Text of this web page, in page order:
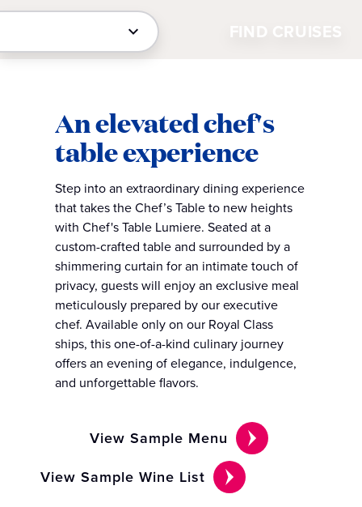
FIND CRUISES
An elevated chef's
table experience
Step into an extraordinary dining experience
that takes the Chef’s Table to new heights
with Chef's Table Lumiere. Seated at a
custom-crafted table and surrounded by a
shimmering curtain for an intimate touch of
privacy, guests will enjoy an exclusive meal
meticulously prepared by our executive
chef. Available only on our Royal Class
ships, this one-of-a-kind culinary journey
offers an evening of elegance, indulgence,
and unforgettable flavors.
View Sample Menu
View Sample Wine List